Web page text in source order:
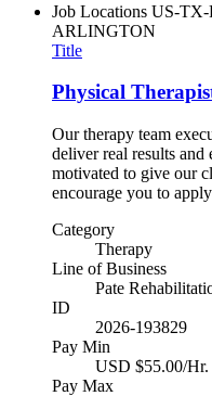
Job Locations US-TX-
ARLINGTON
Title
Physical
Our therapy team
deliver real results and
motivated to give our
encourage you to
Category
Therapy
Line of Business
Pate
ID
2026-193829
Pay Min
USD $55.00/Hr.
Pay Max